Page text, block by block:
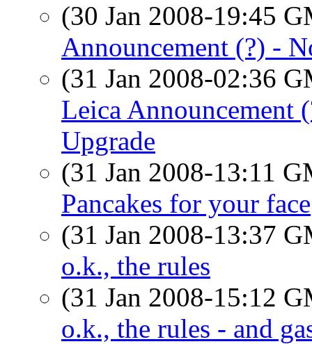
(30 Jan 2008-19:45
Announcement (?) -
(31 Jan 2008-02:36
Leica Announcement
Upgrade
(31 Jan 2008-13:11
Pancakes for your face
(31 Jan 2008-13:37
o.k., the rules
(31 Jan 2008-15:12
o.k., the rules - and